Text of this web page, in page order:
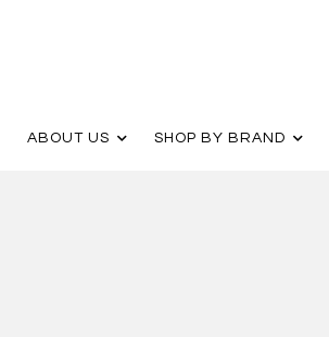
ABOUT US SHOP BY BRAND